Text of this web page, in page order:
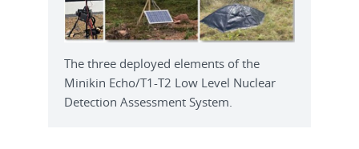
The three deployed elements of the
Minikin Echo/T1-T2 Low Level Nuclear
Detection Assessment System.